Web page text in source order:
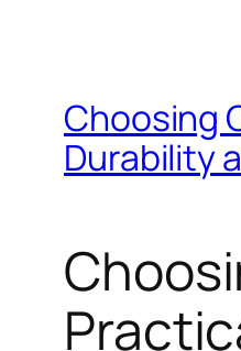
Choosing
Durability